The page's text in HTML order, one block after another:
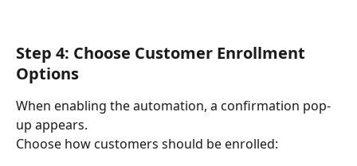
Step 4: Choose Customer Enrollment
Options
When enabling the automation, a confirmation pop-
up appears.
Choose how customers should be enrolled: